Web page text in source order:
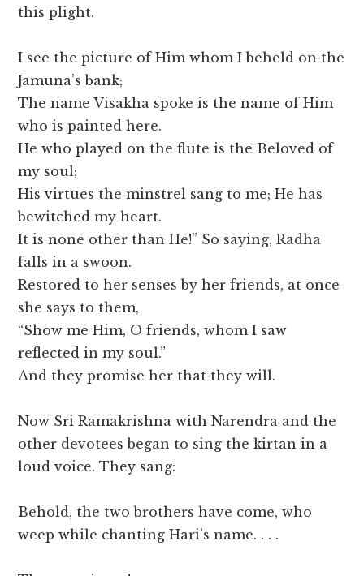
this plight.
I see the picture of Him whom I beheld on the
Jamuna’s bank;
The name Visakha spoke is the name of Him
who is painted here.
He who played on the flute is the Beloved of
my soul;
His virtues the minstrel sang to me; He has
bewitched my heart.
It is none other than He!” So saying, Radha
falls in a swoon.
Restored to her senses by her friends, at once
she says to them,
“Show me Him, O friends, whom I saw
reflected in my soul.”
And they promise her that they will.
Now Sri Ramakrishna with Narendra and the
other devotees began to sing the kirtan in a
loud voice. They sang:
Behold, the two brothers have come, who
weep while chanting Hari’s name. . . .